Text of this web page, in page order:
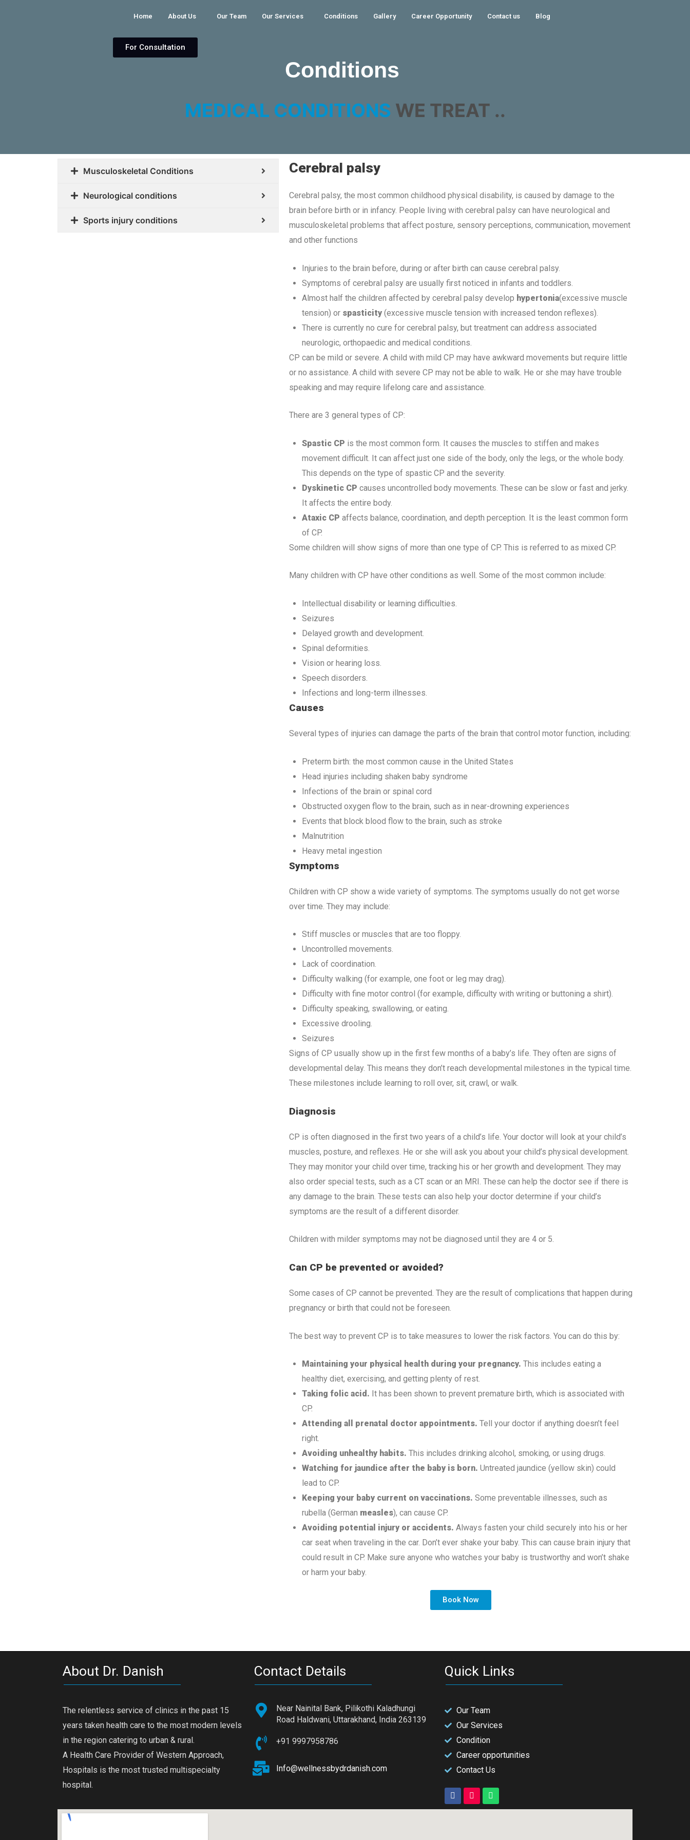
Home About Us Our Team Our Services Conditions Gallery Career Opportunity Contact us Blog
For Consultation
Conditions
MEDICAL CONDITIONS WE TREAT ..
Musculoskeletal Conditions
Neurological conditions
Sports injury conditions
Cerebral palsy
Cerebral palsy, the most common childhood physical disability, is caused by damage to the
brain before birth or in infancy. People living with cerebral palsy can have neurological and
musculoskeletal problems that affect posture, sensory perceptions, communication, movement
and other functions
Injuries to the brain before, during or after birth can cause cerebral palsy.
Symptoms of cerebral palsy are usually first noticed in infants and toddlers.
Almost half the children affected by cerebral palsy develop hypertonia(excessive muscle
tension) or spasticity(excessive muscle tension with increased tendon reflexes).
There is currently no cure for cerebral palsy, but treatment can address associated
neurologic, orthopaedic and medical conditions.
CP can be mild or severe. A child with mild CP may have awkward movements but require little
or no assistance. A child with severe CP may not be able to walk. He or she may have trouble
speaking and may require lifelong care and assistance.
There are 3 general types of CP:
Spastic CP is the most common form. It causes the muscles to stiffen and makes
movement difficult. It can affect just one side of the body, only the legs, or the whole body.
This depends on the type of spastic CP and the severity.
Dyskinetic CP causes uncontrolled body movements. These can be slow or fast and jerky.
It affects the entire body.
Ataxic CP affects balance, coordination, and depth perception. It is the least common form
of CP.
Some children will show signs of more than one type of CP. This is referred to as mixed CP.
Many children with CP have other conditions as well. Some of the most common include:
Intellectual disability or learning difficulties.
Seizures
Delayed growth and development.
Spinal deformities.
Vision or hearing loss.
Speech disorders.
Infections and long-term illnesses.
Causes
Several types of injuries can damage the parts of the brain that control motor function, including:
Preterm birth: the most common cause in the United States
Head injuries including shaken baby syndrome
Infections of the brain or spinal cord
Obstructed oxygen flow to the brain, such as in near-drowning experiences
Events that block blood flow to the brain, such as stroke
Malnutrition
Heavy metal ingestion
Symptoms
Children with CP show a wide variety of symptoms. The symptoms usually do not get worse
over time. They may include:
Stiff muscles or muscles that are too floppy.
Uncontrolled movements.
Lack of coordination.
Difficulty walking (for example, one foot or leg may drag).
Difficulty with fine motor control (for example, difficulty with writing or buttoning a shirt).
Difficulty speaking, swallowing, or eating.
Excessive drooling.
Seizures
Signs of CP usually show up in the first few months of a baby’s life. They often are signs of
developmental delay. This means they don’t reach developmental milestones in the typical time.
These milestones include learning to roll over, sit, crawl, or walk.
Diagnosis
CP is often diagnosed in the first two years of a child’s life. Your doctor will look at your child’s
muscles, posture, and reflexes. He or she will ask you about your child’s physical development.
They may monitor your child over time, tracking his or her growth and development. They may
also order special tests, such as a CT scan or an MRI. These can help the doctor see if there is
any damage to the brain. These tests can also help your doctor determine if your child’s
symptoms are the result of a different disorder.
Children with milder symptoms may not be diagnosed until they are 4 or 5.
Can CP be prevented or avoided?
Some cases of CP cannot be prevented. They are the result of complications that happen during
pregnancy or birth that could not be foreseen.
The best way to prevent CP is to take measures to lower the risk factors. You can do this by:
Maintaining your physical health during your pregnancy. This includes eating a
healthy diet, exercising, and getting plenty of rest.
Taking folic acid. It has been shown to prevent premature birth, which is associated with
CP.
Attending all prenatal doctor appointments. Tell your doctor if anything doesn’t feel
right.
Avoiding unhealthy habits. This includes drinking alcohol, smoking, or using drugs.
Watching for jaundice after the baby is born. Untreated jaundice (yellow skin) could
lead to CP.
Keeping your baby current on vaccinations. Some preventable illnesses, such as
rubella (German measles), can cause CP.
Avoiding potential injury or accidents. Always fasten your child securely into his or her
car seat when traveling in the car. Don’t ever shake your baby. This can cause brain injury that
could result in CP. Make sure anyone who watches your baby is trustworthy and won’t shake
or harm your baby.
Book Now
About Dr. Danish
The relentless service of clinics in the past 15
years taken health care to the most modern levels
in the region catering to urban & rural.
A Health Care Provider of Western Approach,
Hospitals is the most trusted multispecialty
hospital.
Contact Details
Near Nainital Bank, Pilikothi Kaladhungi
Road Haldwani, Uttarakhand, India 263139
+91 9997958786
Info@wellnessbydrdanish.com
Quick Links
Our Team
Our Services
Condition
Career opportunities
Contact Us